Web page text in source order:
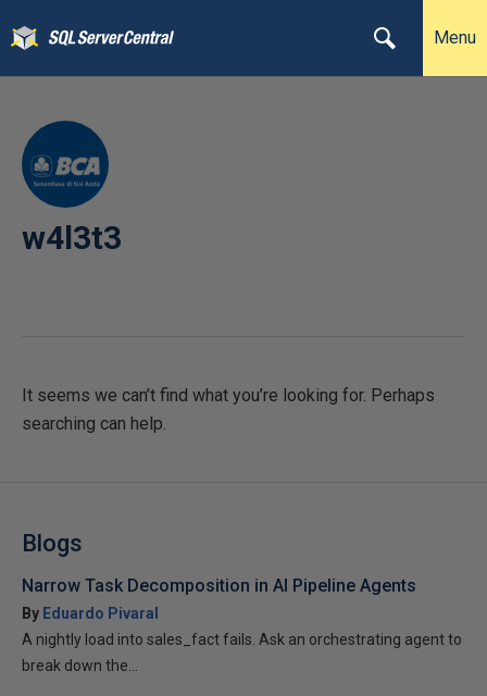
Menu
w4l3t3
It seems we can’t find what you’re looking for. Perhaps
searching can help.
Blogs
Narrow Task Decomposition in AI Pipeline Agents
By Eduardo Pivaral
A nightly load into sales_fact fails. Ask an orchestrating agent to
break down the...